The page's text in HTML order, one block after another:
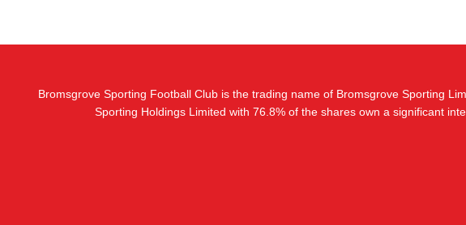
Bromsgrove Sporting Football Club is the trading name of Bromsgrove Sporting
Sporting Holdings Limited with 76.8% of the shares own a significant